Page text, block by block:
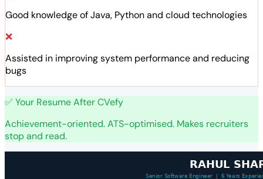
Good knowledge of Java, Python and cloud technologies
❌
Assisted in improving system performance and reducing
bugs
✅ Your Resume After CVefy
Achievement-oriented. ATS-optimised. Makes recruiters
stop and read.